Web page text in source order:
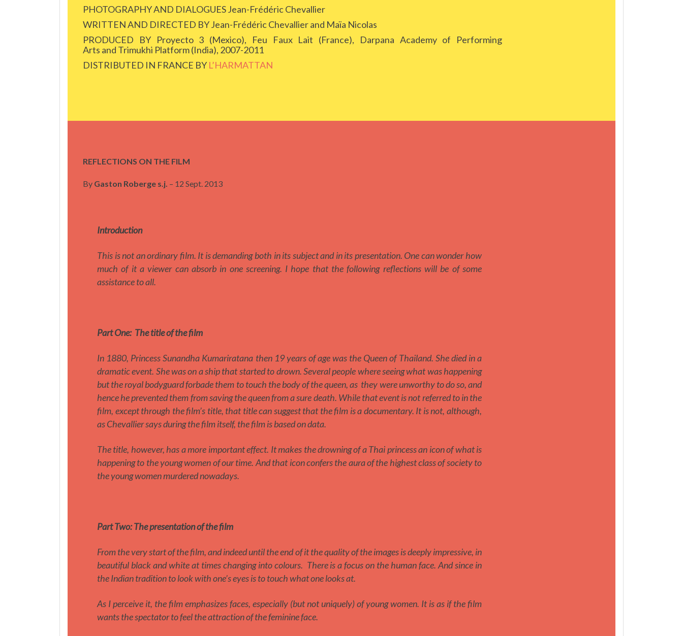
PHOTOGRAPHY AND DIALOGUES Jean-Frédéric Chevallier
WRITTEN AND DIRECTED BY Jean-Frédéric Chevallier and Maïa Nicolas
PRODUCED BY Proyecto 3 (Mexico), Feu Faux Lait (France), Darpana Academy of Performing
Arts and Trimukhi Platform (India), 2007-2011
DISTRIBUTED IN FRANCE BYL’HARMATTAN
REFLECTIONS ON THE FILM
By Gaston Roberge s.j. – 12 Sept. 2013
Introduction
This is not an ordinary film. It is demanding both in its subject and in its presentation. One can wonder how
much of it a viewer can absorb in one screening. I hope that the following reflections will be of some
assistance to all.
Part One: The title of the film
In 1880, Princess Sunandha Kumariratana then 19 years of age was the Queen of Thailand. She died in a
dramatic event. She was on a ship that started to drown. Several people where seeing what was happening
but the royal bodyguard forbade them to touch the body of the queen, as they were unworthy to do so, and
hence he prevented them from saving the queen from a sure death. While that event is not referred to in the
film, except through the film’s title, that title can suggest that the film is a documentary. It is not, although,
as Chevallier says during the film itself, the film is based on data.
The title, however, has a more important effect. It makes the drowning of a Thai princess an icon of what is
happening to the young women of our time. And that icon confers the aura of the highest class of society to
the young women murdered nowadays.
Part Two:The presentation of the film
From the very start of the film, and indeed until the end of it the quality of the images is deeply impressive, in
beautiful black and white at times changing into colours. There is a focus on the human face. And since in
the Indian tradition to look with one’s eyes is to touch what one looks at.
As I perceive it, the film emphasizes faces, especially (but not uniquely) of young women. It is as if the film
wants the spectator to feel the attraction of the feminine face.